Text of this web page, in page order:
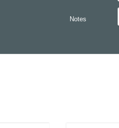
Notes